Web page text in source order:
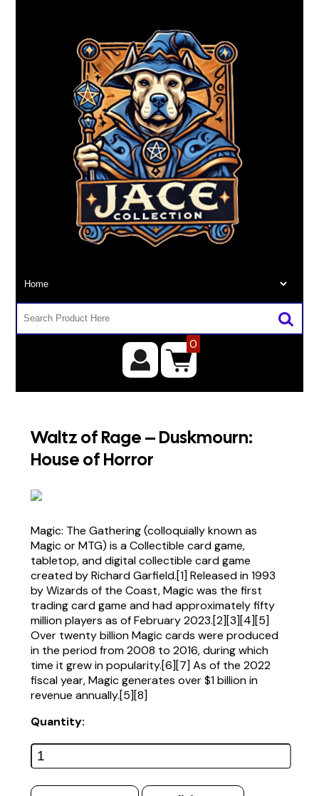
0
Waltz of Rage – Duskmourn:
House of Horror
Magic: The Gathering (colloquially known as
Magic or MTG) is a Collectible card game,
tabletop, and digital collectible card game
created by Richard Garfield.[1] Released in 1993
by Wizards of the Coast, Magic was the first
trading card game and had approximately fifty
million players as of February 2023.[2][3][4][5]
Over twenty billion Magic cards were produced
in the period from 2008 to 2016, during which
time it grew in popularity.[6][7] As of the 2022
fiscal year, Magic generates over $1 billion in
revenue annually.[5][8]
Quantity: